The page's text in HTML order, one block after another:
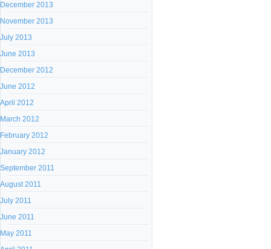
December 2013
November 2013
July 2013
June 2013
December 2012
June 2012
April 2012
March 2012
February 2012
January 2012
September 2011
August 2011
July 2011
June 2011
May 2011